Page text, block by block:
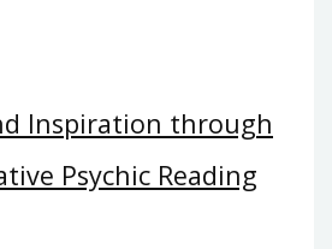
Inspiration through
Psychic Reading